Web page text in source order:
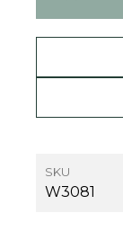
SKU
W3081